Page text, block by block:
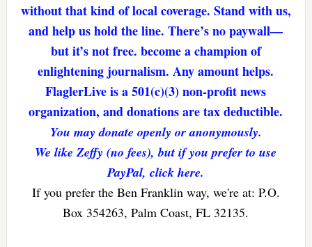
without that kind of local coverage. Stand with us,
and help us hold the line. There’s no paywall—
but it’s not free. become a champion of
enlightening journalism. Any amount helps.
FlaglerLive is a 501(c)(3) non-profit news
organization, and donations are tax deductible.
You may donate openly or anonymously.
We like Zeffy (no fees), but if you prefer to use
PayPal, click here.
If you prefer the Ben Franklin way, we're at: P.O.
Box 354263, Palm Coast, FL 32135.